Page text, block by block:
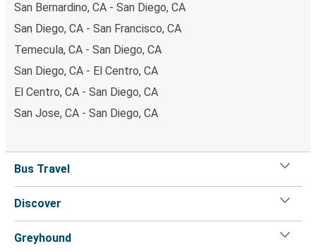
San Bernardino, CA - San Diego, CA
San Diego, CA - San Francisco, CA
Temecula, CA - San Diego, CA
San Diego, CA - El Centro, CA
El Centro, CA - San Diego, CA
San Jose, CA - San Diego, CA
Bus Travel
Discover
Greyhound